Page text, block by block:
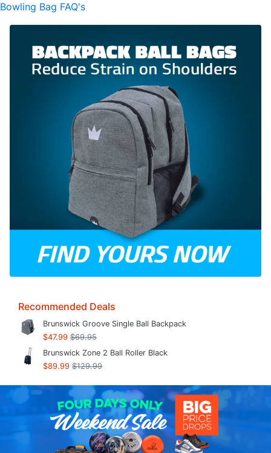
Bowling Bag FAQ's
Recommended Deals
Brunswick Groove Single Ball Backpack
$47.99 $69.95
Brunswick Zone 2 Ball Roller Black
$89.99 $129.99